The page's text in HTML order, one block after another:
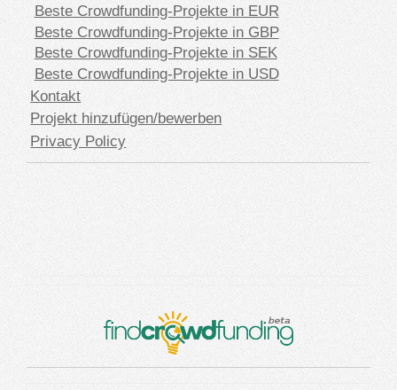
Beste Crowdfunding-Projekte in EUR
Beste Crowdfunding-Projekte in GBP
Beste Crowdfunding-Projekte in SEK
Beste Crowdfunding-Projekte in USD
Kontakt
Projekt hinzufügen/bewerben
Privacy Policy